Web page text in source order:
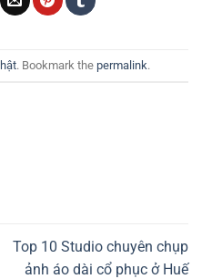
. Bookmark the permalink.
Top 10 Studio chuyên chụp
ảnh áo dài cổ phục ở Huế